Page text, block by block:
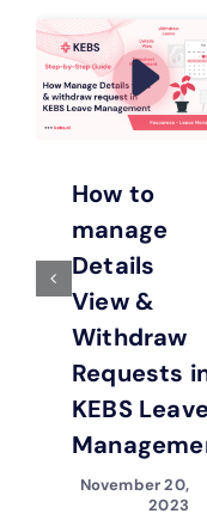
How to
manage
Details
View &
Withdraw
Requests
KEBS
November 20,
2023